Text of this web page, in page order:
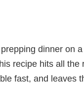
dinner on
recipe hits all the
fast, and leaves